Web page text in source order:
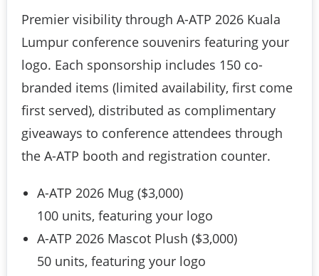
Premier visibility through A-ATP 2026 Kuala
Lumpur conference souvenirs featuring your
logo. Each sponsorship includes 150 co-
branded items (limited availability, first come
first served), distributed as complimentary
giveaways to conference attendees through
the A-ATP booth and registration counter.
A-ATP 2026 Mug ($3,000)
100 units, featuring your logo
A-ATP 2026 Mascot Plush ($3,000)
50 units, featuring your logo